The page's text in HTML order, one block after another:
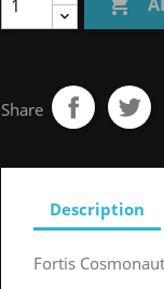
Share
Description
Fortis